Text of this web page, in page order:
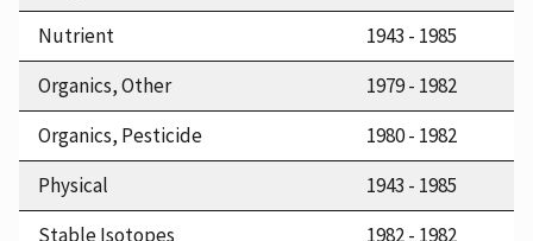
Nutrient
1943 - 1985
Organics, Other
1979 - 1982
Organics, Pesticide
1980 - 1982
Physical
1943 - 1985
Stable Isotopes
1982 - 1982